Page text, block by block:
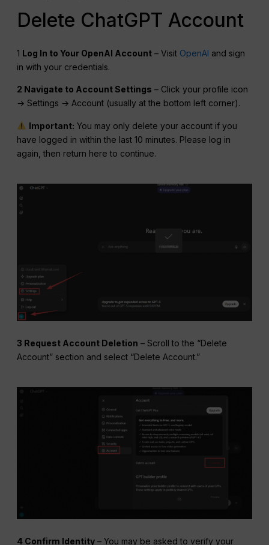
Delete ChatGPT Account
1 Log In to Your OpenAI Account – Visit OpenAI and sign
in with your credentials.
2 Navigate to Account Settings – Click your profile icon
→ Settings → Account (usually at the bottom left corner).
Important: You may only delete your account if you
have logged in within the last 10 minutes. Please log in
again, then return here to continue.
3 Request Account Deletion – Scroll to the “Delete
Account” section and select “Delete Account.”
4 Confirm Identity – You may be asked to verify your